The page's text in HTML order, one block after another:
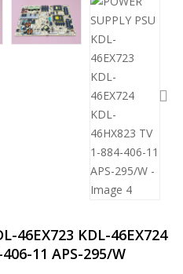
46EX723 KDL-46EX724
11 APS-295/W